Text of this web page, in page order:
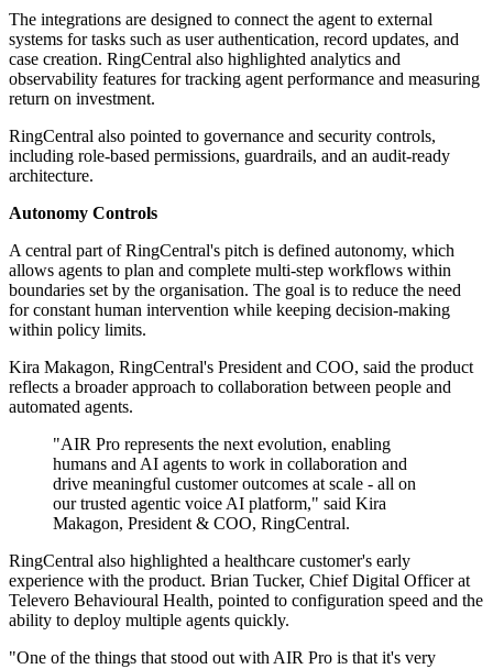
The integrations are designed to connect the agent to external
systems for tasks such as user authentication, record updates, and
case creation. RingCentral also highlighted analytics and
observability features for tracking agent performance and measuring
return on investment.
RingCentral also pointed to governance and security controls,
including role-based permissions, guardrails, and an audit-ready
architecture.
Autonomy Controls
A central part of RingCentral's pitch is defined autonomy, which
allows agents to plan and complete multi-step workflows within
boundaries set by the organisation. The goal is to reduce the need
for constant human intervention while keeping decision-making
within policy limits.
Kira Makagon, RingCentral's President and COO, said the product
reflects a broader approach to collaboration between people and
automated agents.
"AIR Pro represents the next evolution, enabling
humans and AI agents to work in collaboration and
drive meaningful customer outcomes at scale - all on
our trusted agentic voice AI platform," said Kira
Makagon, President & COO, RingCentral.
RingCentral also highlighted a healthcare customer's early
experience with the product. Brian Tucker, Chief Digital Officer at
Televero Behavioural Health, pointed to configuration speed and the
ability to deploy multiple agents quickly.
"One of the things that stood out with AIR Pro is that it's very